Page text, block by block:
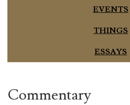
EVENTS
THINGS
ESSAYS
Commentary